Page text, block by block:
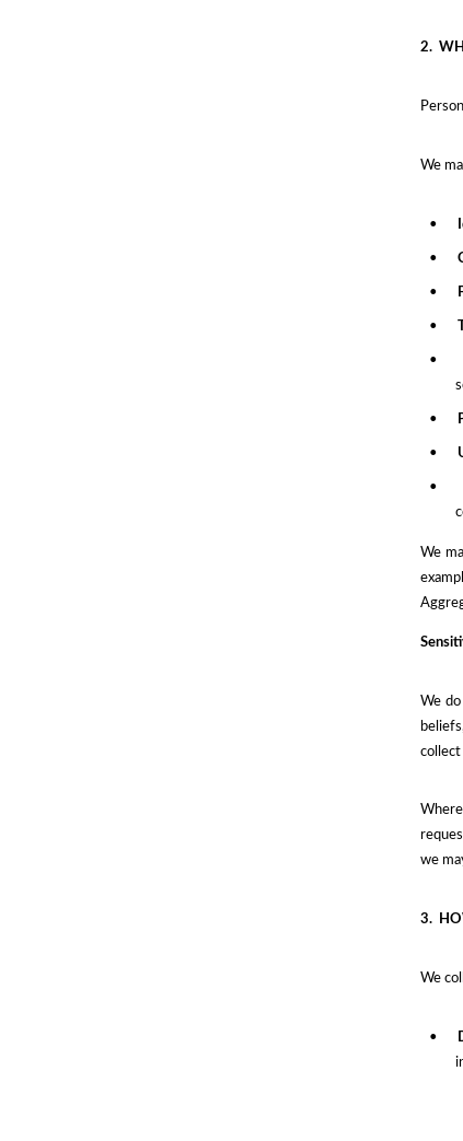
2.
We
•
•
•
•
•
•
•
•
We
We
collect
we
3.
We
•